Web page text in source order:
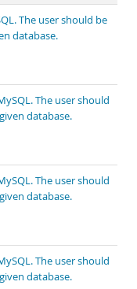
The user should be
database.
The user should
database.
The user should
database.
The user should
database.